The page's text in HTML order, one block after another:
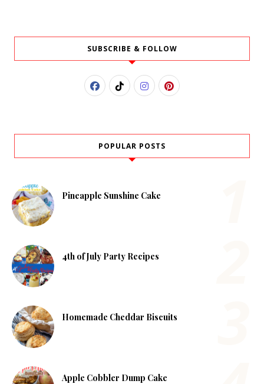
SUBSCRIBE & FOLLOW
POPULAR POSTS
Pineapple Sunshine Cake
4th of July Party Recipes
Homemade Cheddar Biscuits
Apple Cobbler Dump Cake